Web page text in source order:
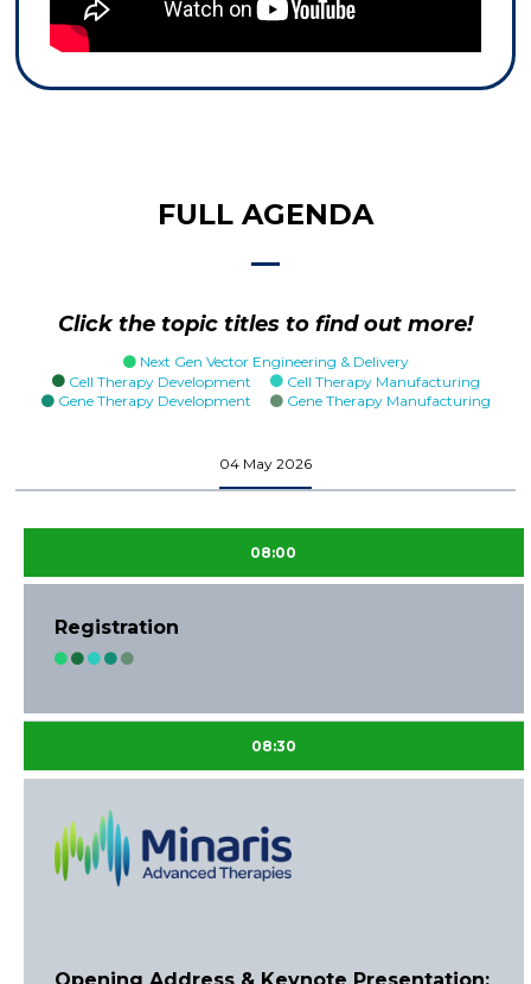
FULL AGENDA
Click the topic titles to find out more!
Next Gen Vector Engineering & Delivery
Cell Therapy Development
Cell Therapy Manufacturing
Gene Therapy Development
Gene Therapy Manufacturing
04 May 2026
08:00
Registration
08:30
Opening Address & Keynote Presentation: